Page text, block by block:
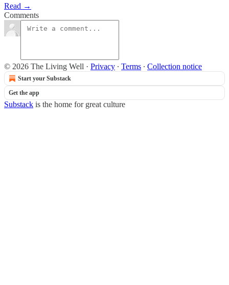
Read →
Comments
© 2026 The Living Well · Privacy ∙ Terms ∙ Collection notice
Start your Substack
Get the app
Substack is the home for great culture